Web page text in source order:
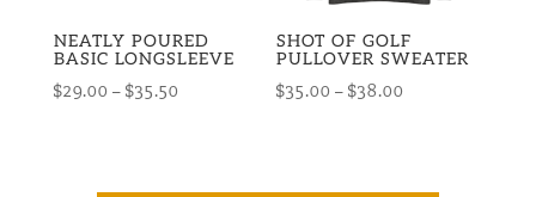
NEATLY POURED
BASIC LONGSLEEVE
$29.00 – $35.50
SHOT OF GOLF
PULLOVER SWEATER
$35.00 – $38.00